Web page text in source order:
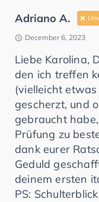
Adriano A.
December 6, 2023
Liebe Karolina,
den ich treffen
(vielleicht
gescherzt, und
gebraucht
Prüfung zu
dank eurer
Geduld
deinem ersten
PS: